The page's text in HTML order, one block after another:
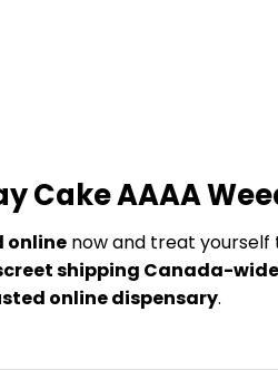
Cake AAAA
online now and treat yourself
shipping Canada-wide
online dispensary.